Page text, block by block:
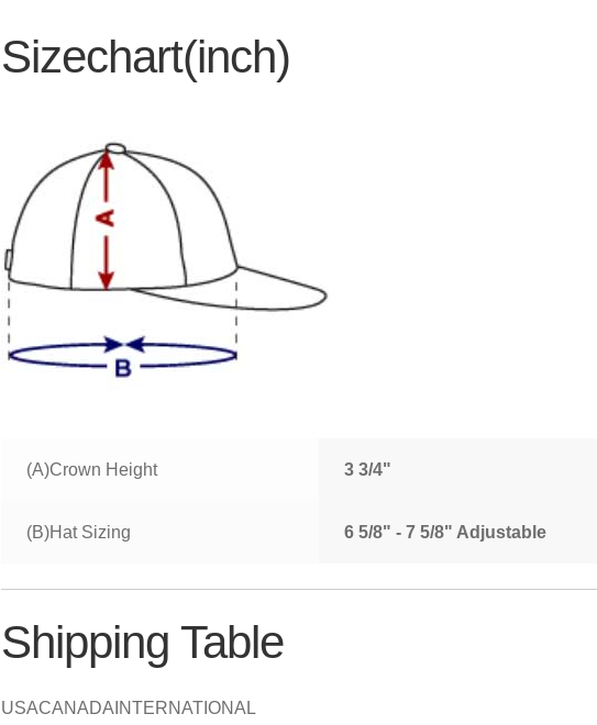
Sizechart(inch)
(A)Crown Height 3 3/4"
(B)Hat Sizing 6 5/8" - 7 5/8" Adjustable
Shipping Table
USACANADA INTERNATIONAL